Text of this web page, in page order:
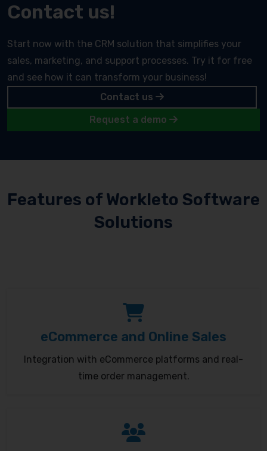
Contact us!
Start now with the CRM solution that simplifies your
sales, marketing, and support processes. Try it for free
and see how it can transform your business!
Contact us
Request a demo
Features of Workleto Software
Solutions
eCommerce and Online Sales
Integration with eCommerce platforms and real-
time order management.